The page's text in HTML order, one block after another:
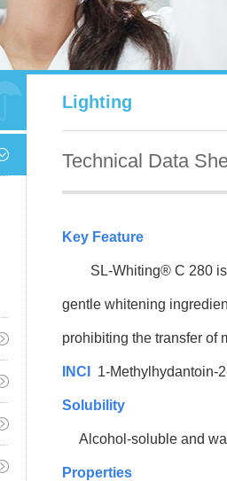
Lighting
Technical Data
Key Feature
SL-Whiting® C 280 is
gentle whitening
prohibiting the transfer of
INCI 1-Methylhydantoin-
Solubility
Alcohol-soluble and
Properties